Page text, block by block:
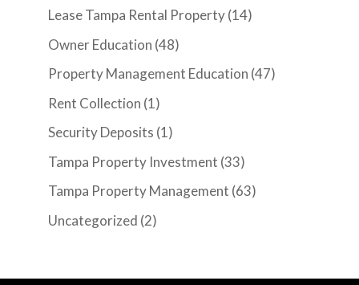
Lease Tampa Rental Property(14)
Owner Education (48)
Property Management Education (47)
Rent Collection (1)
Security Deposits (1)
Tampa Property Investment (33)
Tampa Property Management (63)
Uncategorized (2)